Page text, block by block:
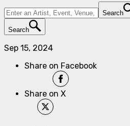
Search
Search
Sep 15, 2024
Share on Facebook
Share on X